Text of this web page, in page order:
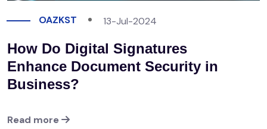
OAZKST 13-Jul-2024
How Do Digital Signatures
Enhance Document Security in
Business?
Read more